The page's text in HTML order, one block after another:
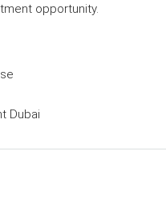
opportunity.
Dubai